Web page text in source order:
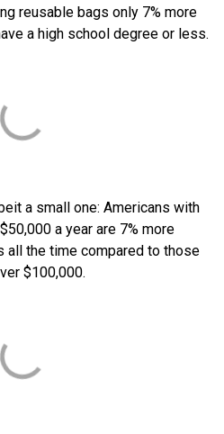
reusable bags only 7% more
a high school degree or less.
a small one: Americans with
a year are 7% more
all the time compared to those
$100,000.